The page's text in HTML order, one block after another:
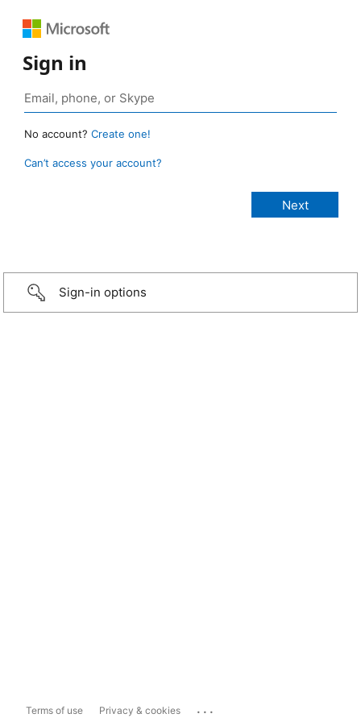
Sign in
No account? Create one!
Can’t access your account?
Sign-in options
Terms of use Privacy & cookies ...